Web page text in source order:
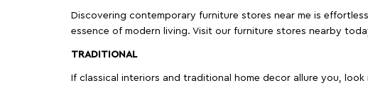
Discovering contemporary furniture stores near me is
essence of modern living. Visit our furniture stores nearby
TRADITIONAL
If classical interiors and traditional home decor allure you,